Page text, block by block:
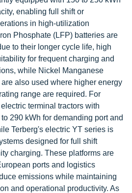
enabling full shift or
in high-utilization
Phosphate (LFP) batteries are
to their longer cycle life, high
for frequent charging and
while Nickel Manganese
also used where higher energy
range are required. For
terminal tractors with
290 kWh for demanding port and
Terberg's electric YT series is
designed for full shift
charging. These platforms are
ports and logistics
emissions while maintaining
and operational productivity. As